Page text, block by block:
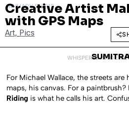
JANUARY 5, 2012
Creative Artist
with GPS Maps
Art, Pics
WHISPERED INTO
For Michael Wallace, the streets are
maps, his canvas. For a
Riding is what he calls his art.